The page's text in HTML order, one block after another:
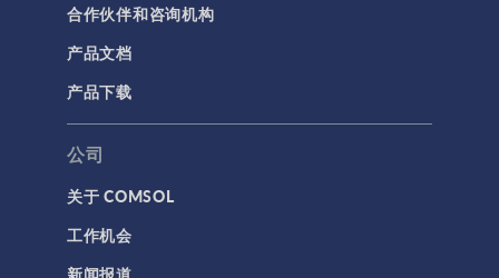
合作伙伴和咨询机构
产品文档
产品下载
公司
关于 COMSOL
工作机会
新闻报道